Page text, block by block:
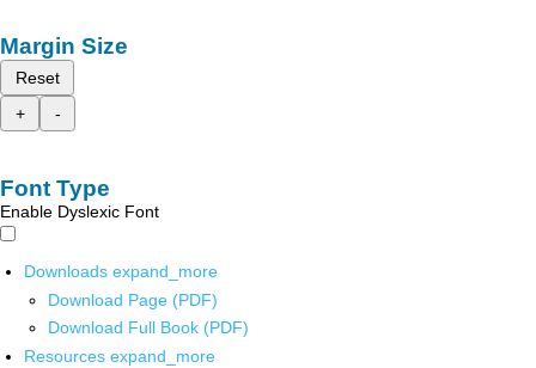
Margin Size
Reset
+
-
Font Type
Enable Dyslexic Font
Downloads expand_more
Download Page (PDF)
Download Full Book (PDF)
Resources expand_more